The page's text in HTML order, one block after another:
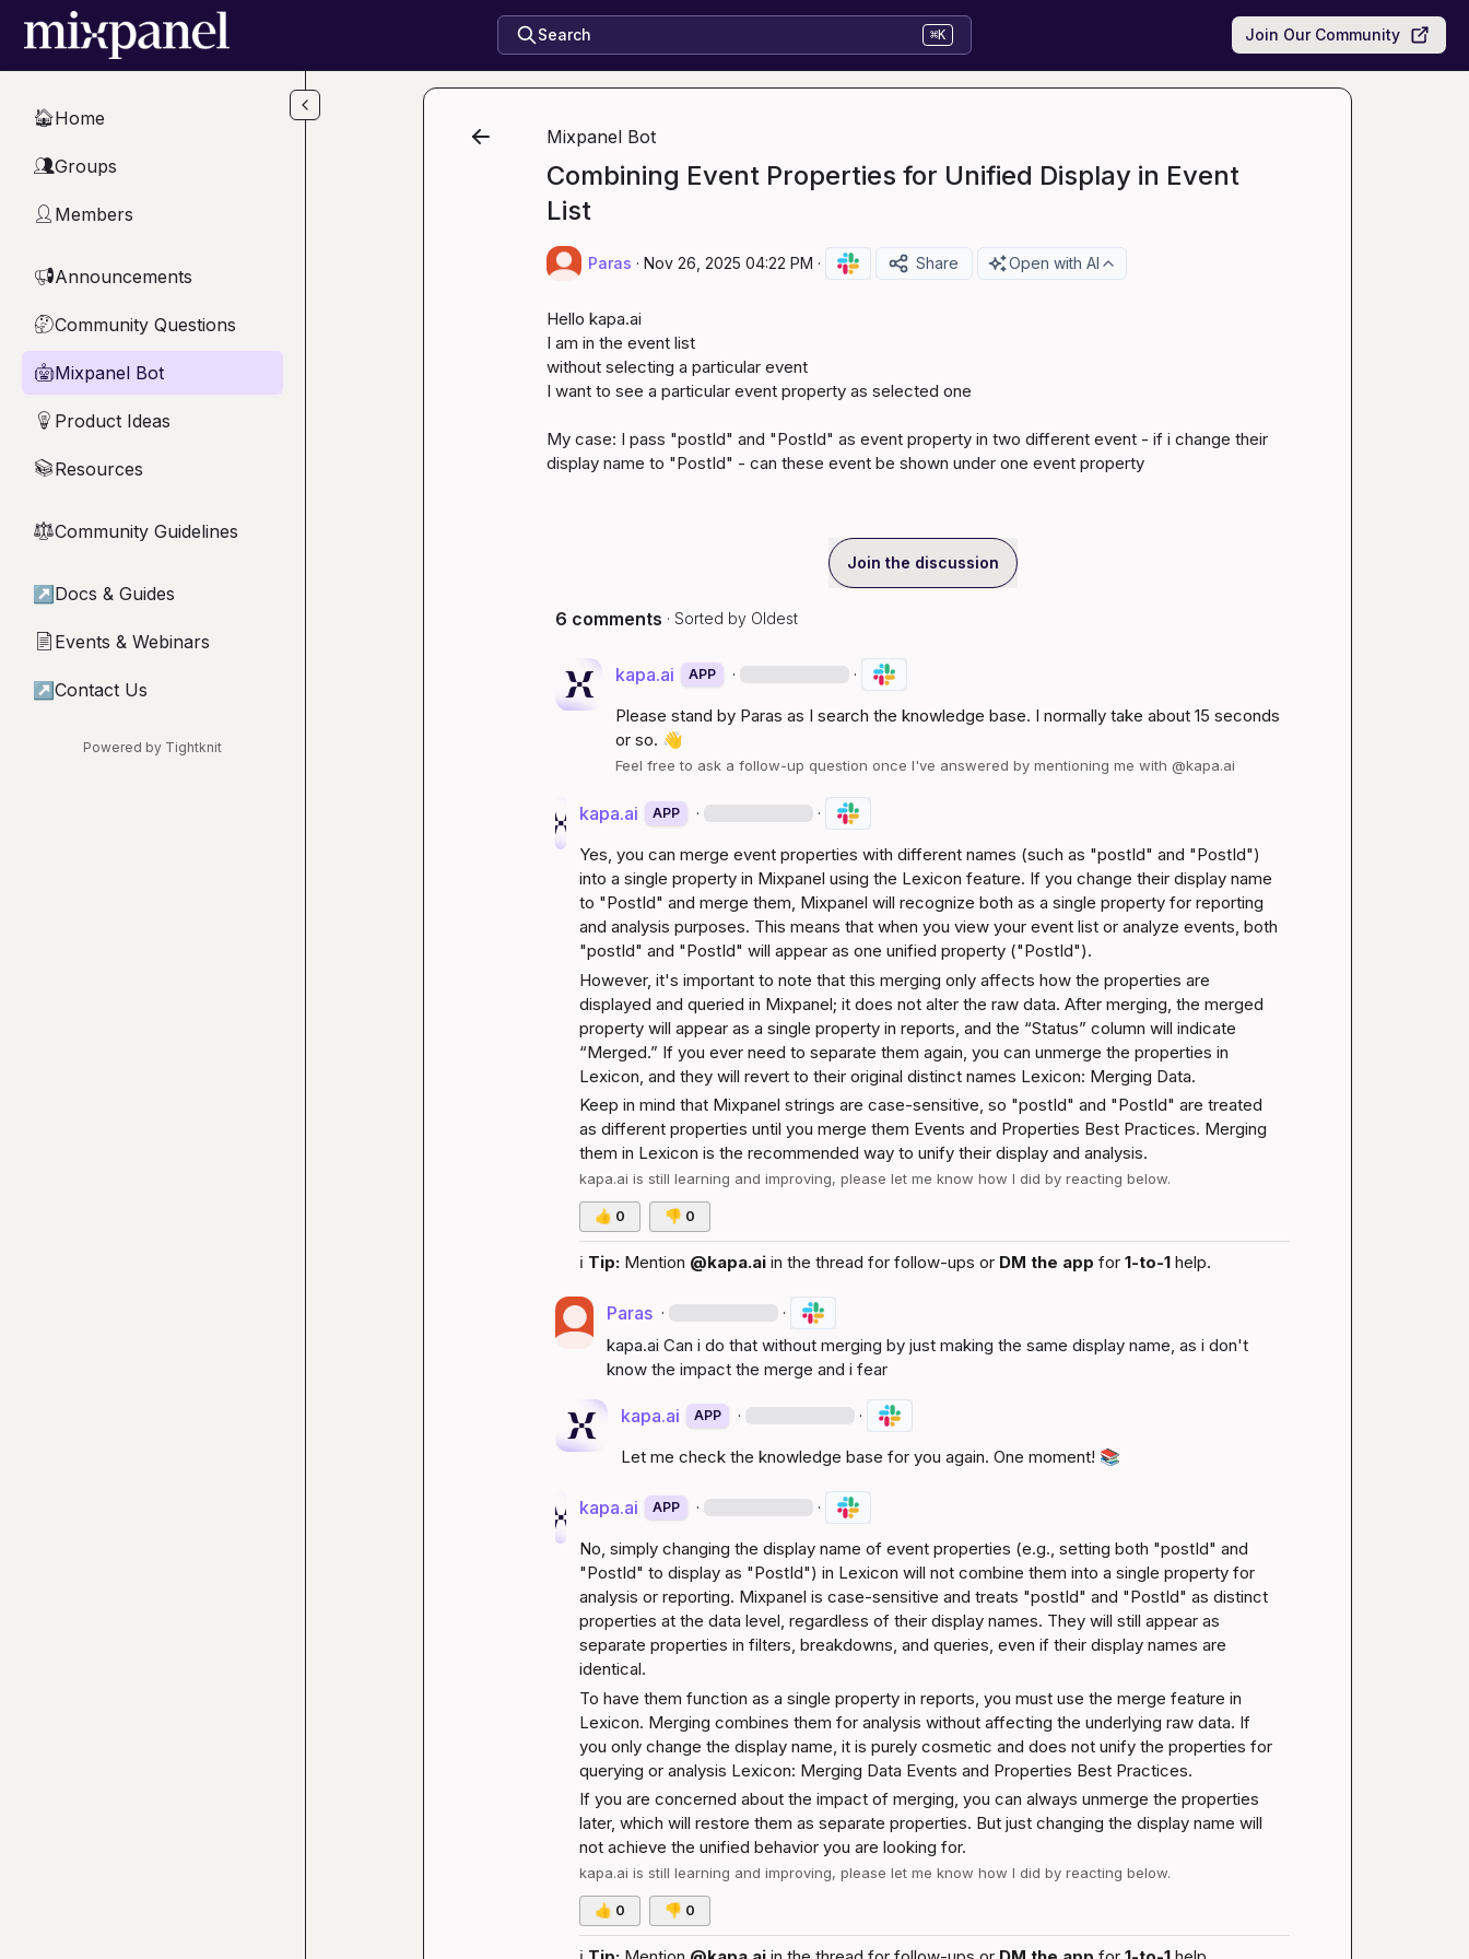
Skip to main content
Search ⌘K Join Our Community
🏠Home
👥Groups
👤 Members
📢Announcements
🤔Community Questions
🤖Mixpanel Bot
💡 Product Ideas
📚Resources
⚖︎Community Guidelines
↗ Docs & Guides
📄 Events & Webinars
↗ Contact Us
Powered by Tightknit
Mixpanel Bot
Combining Event Properties for Unified Display in Event
List
Paras · Nov 26, 2025 04:22 PM · Share Open with AI
Hello kapa.ai
I am in the event list
without selecting a particular event
I want to see a particular event property as selected one
My case: I pass "postId" and "PostId" as event property in two different event - if i change their
display name to "PostId" - can these event be shown under one event property
Join the discussion
6 comments · Sorted by Oldest
kapa.ai APP · ·
Please stand by Paras as I search the knowledge base. I normally take about 15 seconds
or so. 👋
Feel free to ask a follow-up question once I've answered by mentioning me with @kapa.ai
kapa.ai APP · ·
Yes, you can merge event properties with different names (such as "postId" and "PostId")
into a single property in Mixpanel using the Lexicon feature. If you change their display name
to "PostId" and merge them, Mixpanel will recognize both as a single property for reporting
and analysis purposes. This means that when you view your event list or analyze events, both
"postId" and "PostId" will appear as one unified property ("PostId").
However, it's important to note that this merging only affects how the properties are
displayed and queried in Mixpanel; it does not alter the raw data. After merging, the merged
property will appear as a single property in reports, and the “Status” column will indicate
“Merged.” If you ever need to separate them again, you can unmerge the properties in
Lexicon, and they will revert to their original distinct names Lexicon: Merging Data.
Keep in mind that Mixpanel strings are case-sensitive, so "postId" and "PostId" are treated
as different properties until you merge them Events and Properties Best Practices. Merging
them in Lexicon is the recommended way to unify their display and analysis.
kapa.ai is still learning and improving, please let me know how I did by reacting below.
👍 0 👎 0
ℹ️ Tip: Mention @kapa.ai in the thread for follow-ups or DM the app for 1-to-1 help.
Paras · ·
kapa.ai Can i do that without merging by just making the same display name, as i don't
know the impact the merge and i fear
kapa.ai APP · ·
Let me check the knowledge base for you again. One moment! 📚
kapa.ai APP · ·
No, simply changing the display name of event properties (e.g., setting both "postId" and
"PostId" to display as "PostId") in Lexicon will not combine them into a single property for
analysis or reporting. Mixpanel is case-sensitive and treats "postId" and "PostId" as distinct
properties at the data level, regardless of their display names. They will still appear as
separate properties in filters, breakdowns, and queries, even if their display names are
identical.
To have them function as a single property in reports, you must use the merge feature in
Lexicon. Merging combines them for analysis without affecting the underlying raw data. If
you only change the display name, it is purely cosmetic and does not unify the properties for
querying or analysis Lexicon: Merging Data Events and Properties Best Practices.
If you are concerned about the impact of merging, you can always unmerge the properties
later, which will restore them as separate properties. But just changing the display name will
not achieve the unified behavior you are looking for.
kapa.ai is still learning and improving, please let me know how I did by reacting below.
👍 0 👎 0